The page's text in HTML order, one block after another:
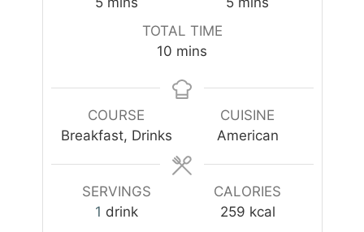
s
s
TOTAL TIME
10 m
n
s
mins
COURSE
Breakfast, Drinks
CUISINE
American
SERVINGS
1 drink
CALORIES
259 kcal